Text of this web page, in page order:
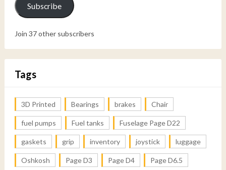
Subscribe
Join 37 other subscribers
Tags
3D Printed Bearings brakes Chair
fuel pumps Fuel tanks Fuselage Page D22
gaskets grip inventory joystick luggage
Oshkosh Page D3 Page D4 Page D6.5